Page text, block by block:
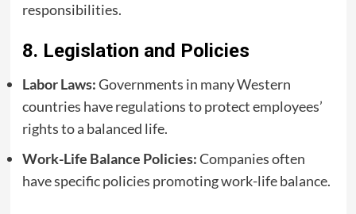
responsibilities.
8. Legislation and Policies
Labor Laws:Governments in many Western
countries have regulations to protect employees’
rights to a balanced life.
Work-Life Balance Policies:Companies often
have specific policies promoting work-life balance.